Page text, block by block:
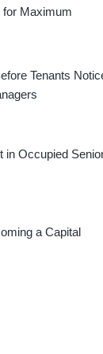
Maximum
Tenants
in Occupied
a Capital